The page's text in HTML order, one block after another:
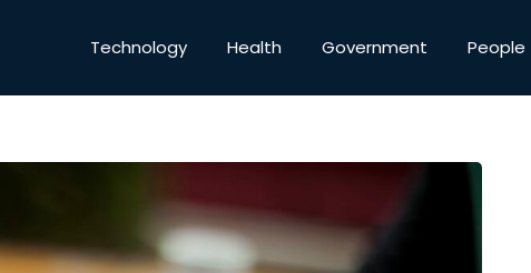
Technology Health Government People